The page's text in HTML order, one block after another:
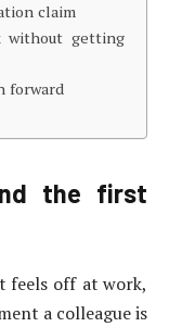
claim
without getting
forward
the first
feels off at work,
a colleague is